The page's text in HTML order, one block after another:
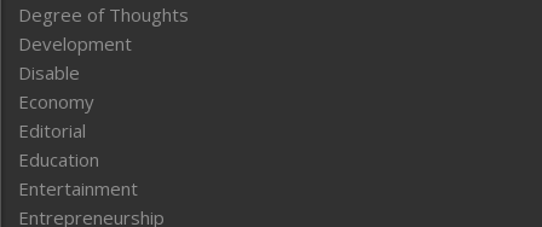
Degree of Thoughts
Development
Disable
Economy
Editorial
Education
Entertainment
Entrepreneurship